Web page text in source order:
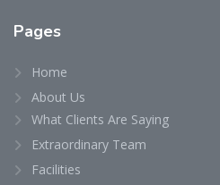
Pages
Home
About Us
What Clients Are Saying
Extraordinary Team
Facilities